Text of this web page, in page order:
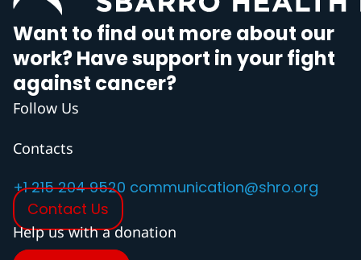
Want to find out more about our
work? Have support in your fight
against cancer?
Follow Us
Contacts
+1 215 204 9520 communication@shro.org
Contact Us
Help us with a donation